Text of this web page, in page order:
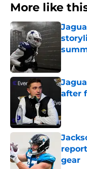
More like
after
gear